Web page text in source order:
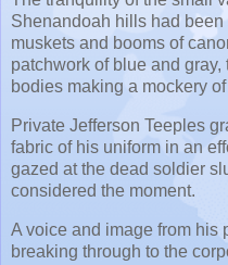
Shenandoah hills had
muskets and booms of
patchwork of blue and
bodies making a mockery
Private Jefferson Teeples
fabric of his uniform in an
gazed at the dead soldier
considered the moment.
A voice and image from his
breaking through to the